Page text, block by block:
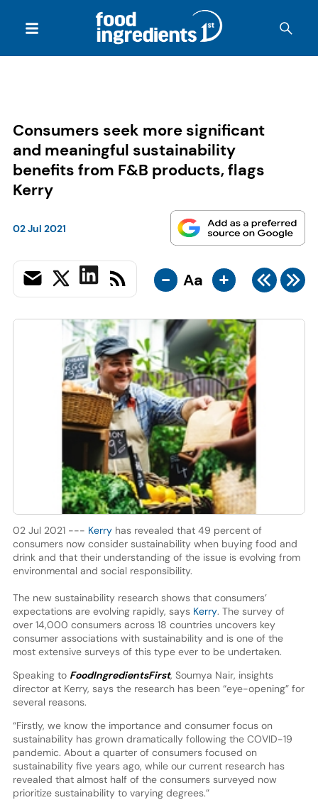
Consumers seek more significant
and meaningful sustainability
benefits from F&B products, flags
Kerry
02 Jul 2021
- Aa +
02 Jul 2021 --- Kerryhas revealed that 49 percent of
consumers now consider sustainability when buying food and
drink and that their understanding of the issue is evolving from
environmental and social responsibility.
The new sustainability research shows that consumers’
expectations are evolving rapidly, says Kerry. The survey of
over 14,000 consumers across 18 countries uncovers key
consumer associations with sustainability and is one of the
most extensive surveys of this type ever to be undertaken.
Speaking to FoodIngredientsFirst, Soumya Nair, insights
director at Kerry, says the research has been “eye-opening” for
several reasons.
“Firstly, we know the importance and consumer focus on
sustainability has grown dramatically following the COVID-19
pandemic. About a quarter of consumers focused on
sustainability five years ago, while our current research has
revealed that almost half of the consumers surveyed now
prioritize sustainability to varying degrees.”